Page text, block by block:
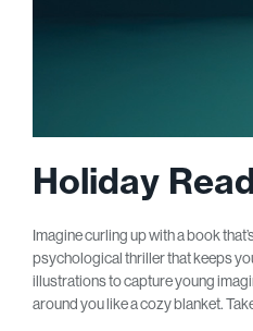
Holiday
Imagine curling up with a book
psychological thriller that keeps
illustrations to capture young
around you like a cozy blanket.